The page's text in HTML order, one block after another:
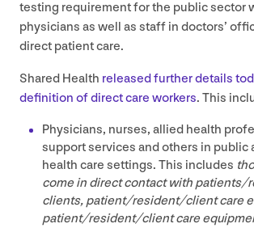
testing requirement for the public sector
physicians as well as staff in doctors’
direct patient care.
Shared Health released further details
definition of direct care workers. This
Physicians, nurses, allied health
support services and others in public
health care settings. This includes
come in direct contact with
clients, patient/​resident/​client care
patient/​resident/​client care